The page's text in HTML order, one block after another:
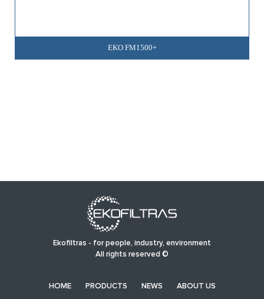
EKO FM1500+
Ekofiltras - for people, industry, environment
All rights reserved ©
HOME PRODUCTS NEWS ABOUT US